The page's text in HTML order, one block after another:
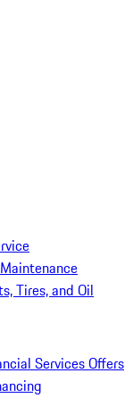
Tires, and Oil
Services Offers